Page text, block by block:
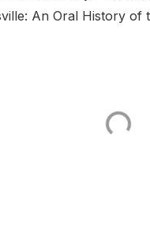
An Oral History of